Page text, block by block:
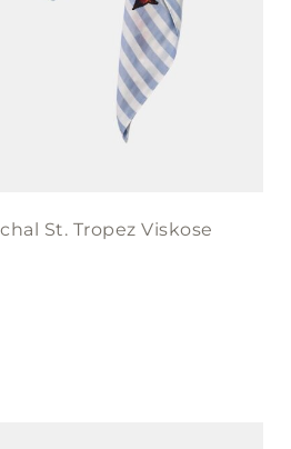
St. Tropez Viskose